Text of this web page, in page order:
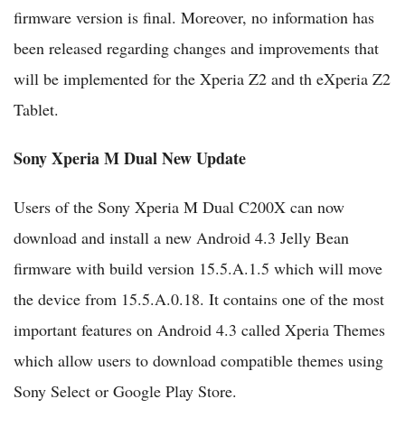
firmware version is final. Moreover, no information has
been released regarding changes and improvements that
will be implemented for the Xperia Z2 and th eXperia Z2
Tablet.
Sony Xperia M Dual New Update
Users of the Sony Xperia M Dual C200X can now
download and install a new Android 4.3 Jelly Bean
firmware with build version 15.5.A.1.5 which will move
the device from 15.5.A.0.18. It contains one of the most
important features on Android 4.3 called Xperia Themes
which allow users to download compatible themes using
Sony Select or Google Play Store.